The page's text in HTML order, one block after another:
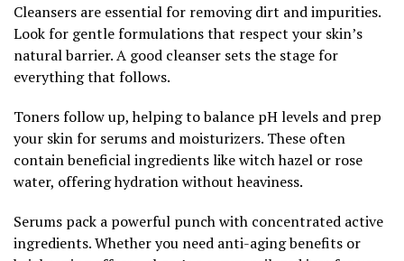
Cleansers are essential for removing dirt and impurities.
Look for gentle formulations that respect your skin’s
natural barrier. A good cleanser sets the stage for
everything that follows.
Toners follow up, helping to balance pH levels and prep
your skin for serums and moisturizers. These often
contain beneficial ingredients like witch hazel or rose
water, offering hydration without heaviness.
Serums pack a powerful punch with concentrated active
ingredients. Whether you need anti-aging benefits or